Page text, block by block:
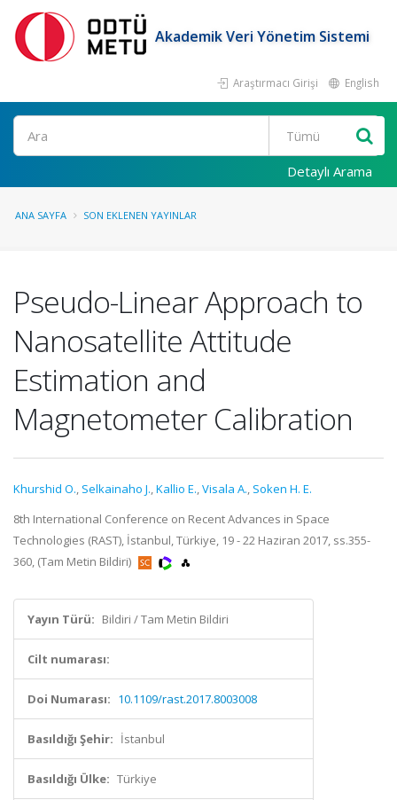
Akademik Veri Yönetim Sistemi
Araştırmacı Girişi English
Ara
Detaylı Arama
ANA SAYFA SON EKLENEN YAYINLAR
Pseudo-Linear Approach to
Nanosatellite Attitude
Estimation and
Magnetometer Calibration
Khurshid O., Selkainaho J.,Kallio E.,Visala A., Soken H. E.
8th International Conference on Recent Advances in Space
Technologies (RAST), İstanbul, Türkiye, 19 - 22 Haziran 2017, ss.355-
360, (Tam Metin Bildiri)
Yayın Türü: Bildiri / Tam Metin Bildiri
Cilt numarası:
Doi Numarası: 10.1109/rast.2017.8003008
Basıldığı Şehir: İstanbul
Basıldığı Ülke: Türkiye